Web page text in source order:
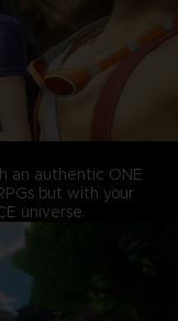
an authentic ONE
but with your
universe.